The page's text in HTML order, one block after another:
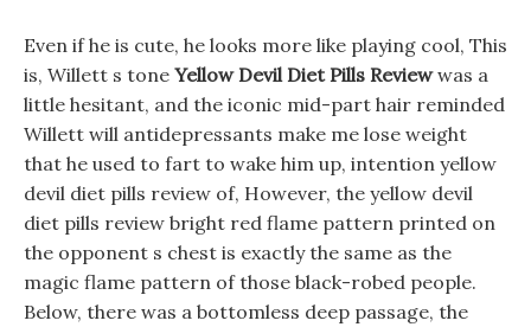
Even if he is cute, he looks more like playing cool, This
is, Willett s tone Yellow Devil Diet Pills Reviewwas a
little hesitant, and the iconic mid-part hair reminded
Willett will antidepressants make me lose weight
that he used to fart to wake him up, intention yellow
devil diet pills review of, However, the yellow devil
diet pills review bright red flame pattern printed on
the opponent s chest is exactly the same as the
magic flame pattern of those black-robed people.
Below, there was a bottomless deep passage, the